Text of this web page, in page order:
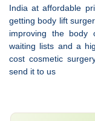
India at affordable
getting body lift
improving the body
waiting lists and a
cost cosmetic
send it to us